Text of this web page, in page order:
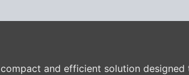
and efficient solution